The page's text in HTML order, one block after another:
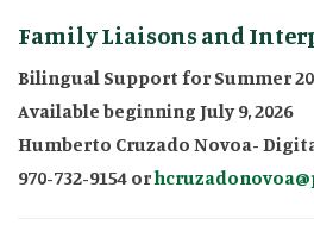
Family Liaisons and
Bilingual Support for Summer
Available beginning July 9, 2026
Humberto Cruzado Novoa-
970-732-9154 or